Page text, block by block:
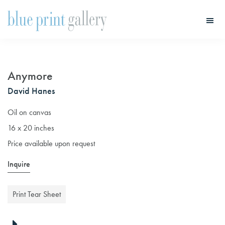
Anymore
David Hanes
Oil on canvas
16 x 20 inches
Price available upon request
Inquire
Print Tear Sheet